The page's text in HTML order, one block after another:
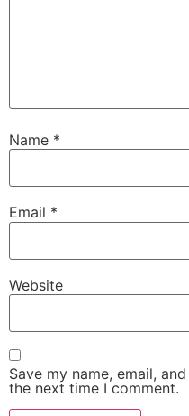
Name *
Email *
Website
Save my name, email,
the next time I comment.